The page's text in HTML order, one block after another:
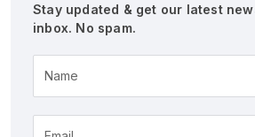
Stay updated & get our latest
inbox. No spam.
Name